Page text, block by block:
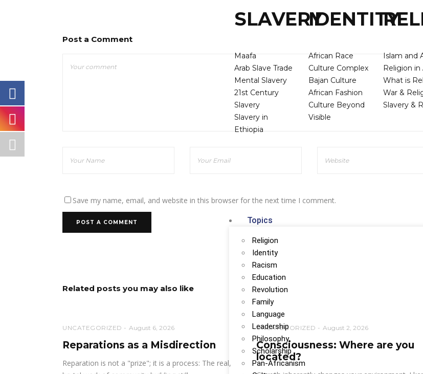
SLAVERY
Maafa
Arab Slave Trade
Mental Slavery
21st Century
Slavery
Slavery in
Ethiopia
IDENTITY
African Race
Culture Complex
Bajan Culture
African Fashion
Culture Beyond
Visible
Islam and
Religion in
What is
War &
Slavery &
Topics
Religion
Identity
Racism
Education
Revolution
Family
Language
Leadership
Philosophy
Scholarship
Pan-Africanism
Post a Comment
Save my name, email, and website in this browser for the next time I comment.
Related posts you may also like
UNCATEGORIZED August 6, 2026
Reparations as a Misdirection
Reparation is not a "prize"; it is a process: The real,
UNCATEGORIZED August 2, 2026
Consciousness: Where are you
located?